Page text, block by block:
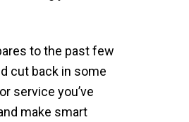
to the past few
cut back in some
or service you’ve
make smart